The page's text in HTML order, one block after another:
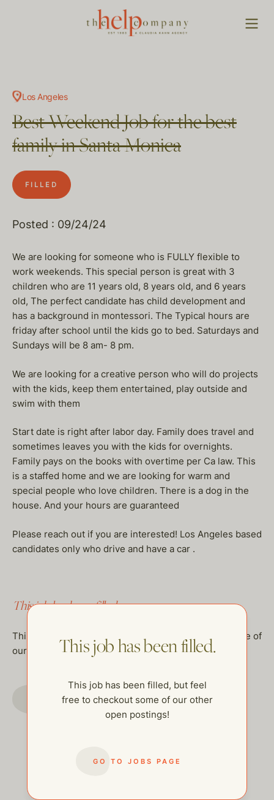
Los Angeles
Best Weekend Job for the best
family in Santa Monica
FILLED
Posted : 09/24/24
We are looking for someone who is FULLY flexible to
work weekends. This special person is great with 3
children who are 11 years old, 8 years old, and 6 years
old, The perfect candidate has child development and
has a background in montessori. The Typical hours are
friday after school until the kids go to bed. Saturdays and
Sundays will be 8 am- 8 pm.
We are looking for a creative person who will do projects
with the kids, keep them entertained, play outside and
swim with them
Start date is right after labor day. Family does travel and
sometimes leaves you with the kids for overnights.
Family pays on the books with overtime per Ca law. This
is a staffed home and we are looking for warm and
special people who love children. There is a dog in the
house. And your hours are guaranteed
Please reach out if you are interested! Los Angeles based
candidates only who drive and have a car .
This job has been filled.
This job has been filled, but feel free to checkout some of
our other open postings!
GO TO JOBS PAGE
This job has been filled.
This job has been filled, but feel
free to checkout some of our other
open postings!
GO TO JOBS PAGE